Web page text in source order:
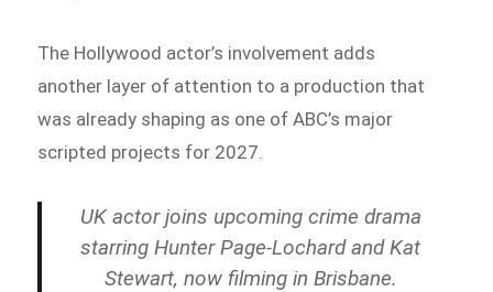
The Hollywood actor’s involvement adds
another layer of attention to a production that
was already shaping as one of ABC’s major
scripted projects for 2027.
UK actor joins upcoming crime drama
starring Hunter Page‑Lochard and Kat
Stewart, now filming in Brisbane.